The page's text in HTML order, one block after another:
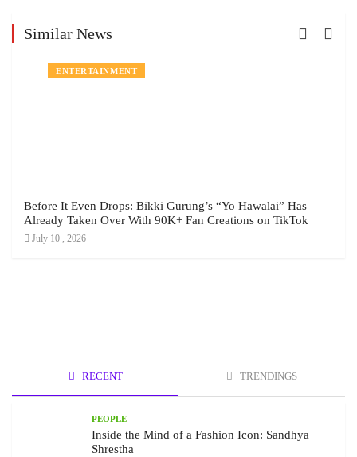
Similar News
ENTERTAINMENT
Before It Even Drops: Bikki Gurung’s “Yo Hawalai” Has
Already Taken Over With 90K+ Fan Creations on TikTok
July 10 , 2026
RECENT TRENDINGS
PEOPLE
Inside the Mind of a Fashion Icon: Sandhya
Shrestha